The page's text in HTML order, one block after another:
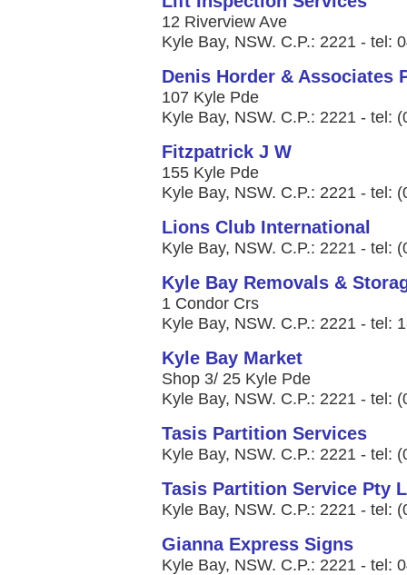
12 Riverview Ave
Kyle Bay, NSW. C.P.: 2221 - tel:
Denis Horder & Associates
107 Kyle Pde
Kyle Bay, NSW. C.P.: 2221 - tel:
Fitzpatrick J W
155 Kyle Pde
Kyle Bay, NSW. C.P.: 2221 - tel:
Lions Club International
Kyle Bay, NSW. C.P.: 2221 - tel:
Kyle Bay Removals &
1 Condor Crs
Kyle Bay, NSW. C.P.: 2221 - tel:
Kyle Bay Market
Shop 3/ 25 Kyle Pde
Kyle Bay, NSW. C.P.: 2221 - tel:
Tasis Partition Services
Kyle Bay, NSW. C.P.: 2221 - tel:
Tasis Partition Service Pty
Kyle Bay, NSW. C.P.: 2221 - tel:
Gianna Express Signs
Kyle Bay, NSW. C.P.: 2221 - tel: